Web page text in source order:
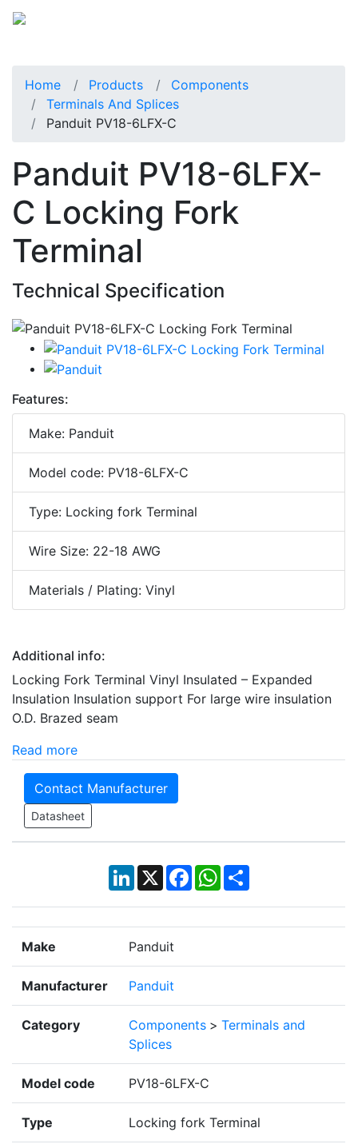
Home Products
Components
Terminals And Splices
Panduit PV18-6LFX-C
Panduit PV18-6LFX-
C Locking Fork
Terminal
Technical Specification
Features:
Make: Panduit
Model code: PV18-6LFX-C
Type: Locking fork Terminal
Wire Size: 22-18 AWG
Materials / Plating: Vinyl
Additional info:
Locking Fork Terminal Vinyl Insulated – Expanded
Insulation Insulation support For large wire insulation
O.D. Brazed seam
Read more
Contact Manufacturer
Datasheet
LinkedIn
X Facebook
WhatsApp
Share
Make Panduit
Manufacturer Panduit
Category Components > Terminals and
Splices
Model code PV18-6LFX-C
Type Locking fork Terminal